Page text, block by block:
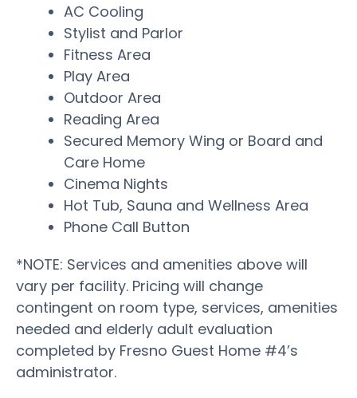
AC Cooling
Stylist and Parlor
Fitness Area
Play Area
Outdoor Area
Reading Area
Secured Memory Wing or Board and
Care Home
Cinema Nights
Hot Tub, Sauna and Wellness Area
Phone Call Button
*NOTE: Services and amenities above will
vary per facility. Pricing will change
contingent on room type, services, amenities
needed and elderly adult evaluation
completed by Fresno Guest Home #4’s
administrator.